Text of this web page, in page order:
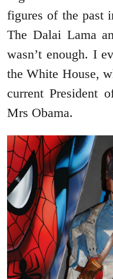
figures of the past
The Dalai Lama
wasn’t enough. I
the White House,
current President
Mrs Obama.